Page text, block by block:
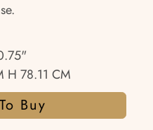
78.11 CM
Buy